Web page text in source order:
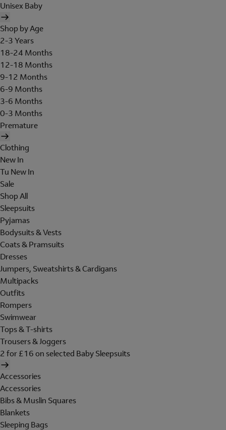
Unisex Baby
Shop by Age
2-3 Years
18-24 Months
12-18 Months
9-12 Months
6-9 Months
3-6 Months
0-3 Months
Premature
Clothing
New In
Tu New In
Sale
Shop All
Sleepsuits
Pyjamas
Bodysuits & Vests
Coats & Pramsuits
Dresses
Jumpers, Sweatshirts & Cardigans
Multipacks
Outfits
Rompers
Swimwear
Tops & T-shirts
Trousers & Joggers
2 for £16 on selected Baby Sleepsuits
Accessories
Accessories
Bibs & Muslin Squares
Blankets
Sleeping Bags